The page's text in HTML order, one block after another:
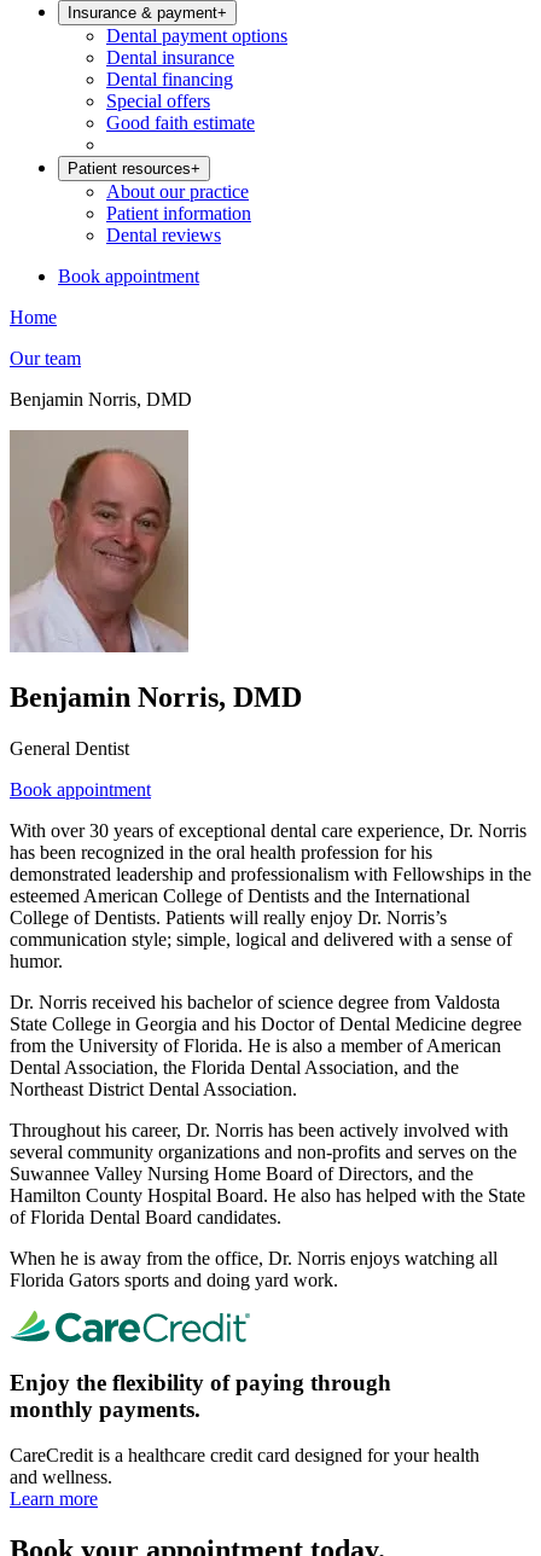
Insurance & payment+
Dental payment options
Dental insurance
Dental financing
Special offers
Good faith estimate
Patient resources+
About our practice
Patient information
Dental reviews
Book appointment
Home
Our team
Benjamin Norris, DMD
Benjamin Norris, DMD
General Dentist
Book appointment
With over 30 years of exceptional dental care experience, Dr. Norris
has been recognized in the oral health profession for his
demonstrated leadership and professionalism with Fellowships in the
esteemed American College of Dentists and the International
College of Dentists. Patients will really enjoy Dr. Norris’s
communication style; simple, logical and delivered with a sense of
humor.
Dr. Norris received his bachelor of science degree from Valdosta
State College in Georgia and his Doctor of Dental Medicine degree
from the University of Florida. He is also a member of American
Dental Association, the Florida Dental Association, and the
Northeast District Dental Association.
Throughout his career, Dr. Norris has been actively involved with
several community organizations and non-profits and serves on the
Suwannee Valley Nursing Home Board of Directors, and the
Hamilton County Hospital Board. He also has helped with the State
of Florida Dental Board candidates.
When he is away from the office, Dr. Norris enjoys watching all
Florida Gators sports and doing yard work.
Enjoy the flexibility of paying through
monthly payments.
CareCredit is a healthcare credit card designed for your health
and wellness.
Learn more